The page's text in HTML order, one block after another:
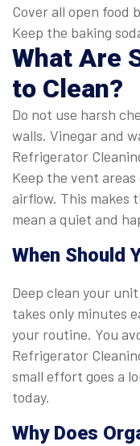
Cover all open food
Keep the baking
What Are
to Clean?
Do not use harsh
walls. Vinegar and
Refrigerator
Keep the vent
airflow. This makes
mean a quiet and
When Should
Deep clean your
takes only minutes
your routine. You
Refrigerator
small effort goes a
today.
Why Does